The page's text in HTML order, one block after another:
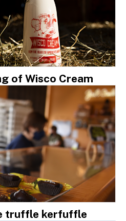
of Wisco Cream
truffle kerfuffle